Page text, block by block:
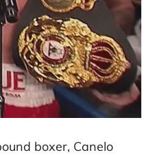
boxer, Canelo